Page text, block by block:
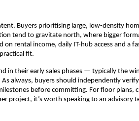
Buyers prioritising large, low-density
tend to gravitate north, where bigger
rental income, daily IT-hub access and a
fit.
in their early sales phases — typically the
always, buyers should independently verify
before committing. For floor plans,
project, it’s worth speaking to an advisory